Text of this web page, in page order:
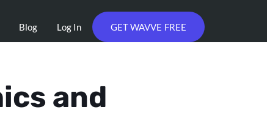
Blog Log In GET WAVVE FREE
and